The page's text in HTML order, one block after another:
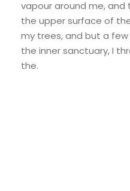
vapour around me, and
the upper surface of
my trees, and but a
the inner sanctuary, I
the.